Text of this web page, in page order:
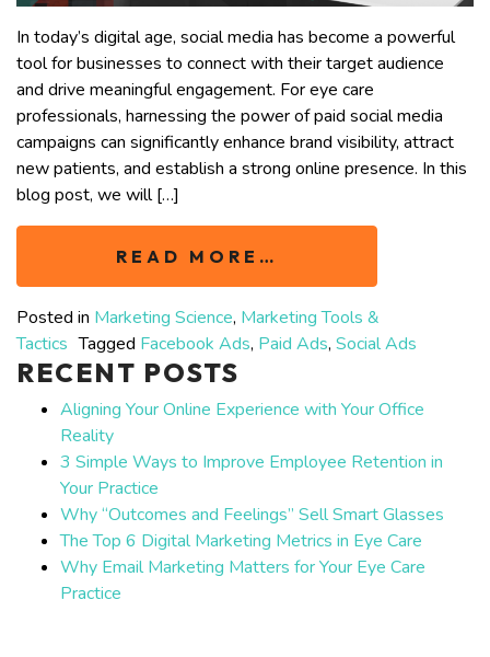
In today’s digital age, social media has become a powerful
tool for businesses to connect with their target audience
and drive meaningful engagement. For eye care
professionals, harnessing the power of paid social media
campaigns can significantly enhance brand visibility, attract
new patients, and establish a strong online presence. In this
blog post, we will […]
READ MORE…
Posted in Marketing Science, Marketing Tools &
Tactics Tagged Facebook Ads, Paid Ads, Social Ads
RECENT POSTS
Aligning Your Online Experience with Your Office
Reality
3 Simple Ways to Improve Employee Retention in
Your Practice
Why “Outcomes and Feelings” Sell Smart Glasses
The Top 6 Digital Marketing Metrics in Eye Care
Why Email Marketing Matters for Your Eye Care
Practice